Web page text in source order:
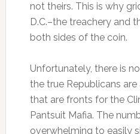
not theirs. This is why
D.C.–the treachery and
both sides of the coin.
Unfortunately, there is
the true Republicans
that are fronts for the
Pantsuit Mafia. The
overwhelming to easily